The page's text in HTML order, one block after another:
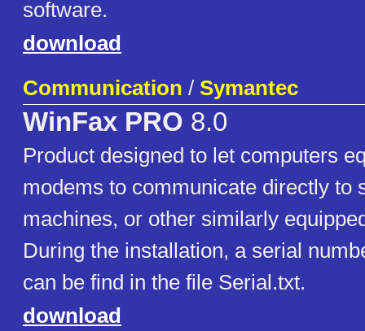
software.
download
Communication / Symantec
WinFax PRO 8.0
Product designed to let computers
modems to communicate directly to
machines, or other similarly
During the installation, a serial
can be find in the file Serial.txt.
download